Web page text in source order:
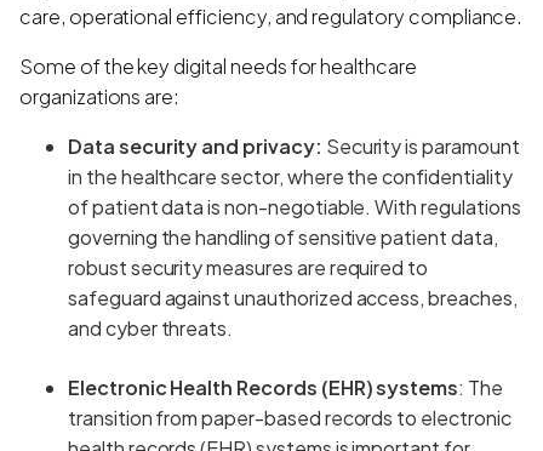
care, operational efficiency, and regulatory compliance.
Some of the key digital needs for healthcare
organizations are:
Data security and privacy: Security is paramount
in the healthcare sector, where the confidentiality
of patient data is non-negotiable. With regulations
governing the handling of sensitive patient data,
robust security measures are required to
safeguard against unauthorized access, breaches,
and cyber threats.
Electronic Health Records (EHR) systems: The
transition from paper-based records to electronic